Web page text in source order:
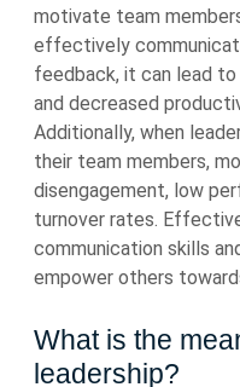
motivate team
effectively
feedback, it can lead to
and decreased
Additionally, when
their team members,
disengagement, low
turnover rates.
communication skills
empower others
What is the
leadership?